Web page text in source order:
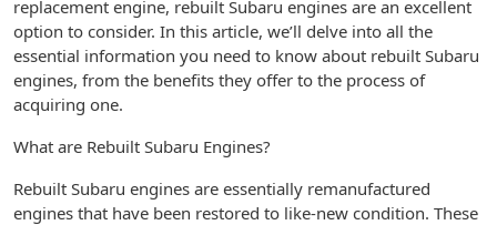
replacement engine, rebuilt Subaru engines are an excellent
option to consider. In this article, we’ll delve into all the
essential information you need to know about rebuilt Subaru
engines, from the benefits they offer to the process of
acquiring one.
What are Rebuilt Subaru Engines?
Rebuilt Subaru engines are essentially remanufactured
engines that have been restored to like-new condition. These